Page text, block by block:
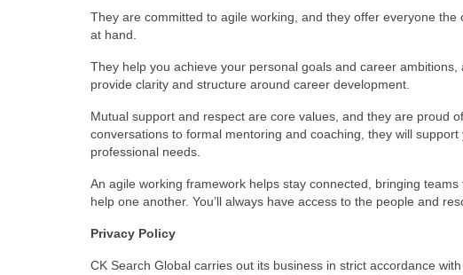
They are committed to agile working, and they offer everyone
at hand.
They help you achieve your personal goals and career
provide clarity and structure around career development.
Mutual support and respect are core values, and they are proud
conversations to formal mentoring and coaching, they will
professional needs.
An agile working framework helps stay connected, bringing
help one another. You’ll always have access to the people and
Privacy Policy
CK Search Global carries out its business in strict accordance